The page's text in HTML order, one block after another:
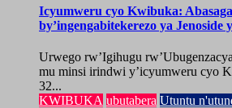
Icyumweru cyo Kwibuka:
by’ingengabitekerezo ya Jenoside
Urwego rw’Igihugu
mu minsi irindwi y’icyumweru cyo
32...
KWIBUKA ubutabera Utuntu